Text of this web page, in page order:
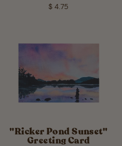
$ 4.75
"Ricker Pond Sunset"
Greeting Card